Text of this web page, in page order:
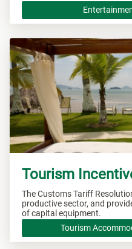
Tourism
The Customs Tariff
productive sector, and
of capital equipment.
Tourism